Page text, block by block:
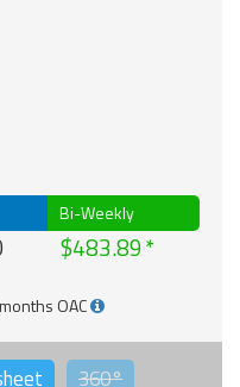
Bi-Weekly
$483.89
OAC
360°